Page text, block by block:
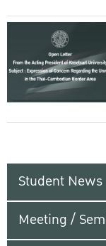
Student News
Meeting /